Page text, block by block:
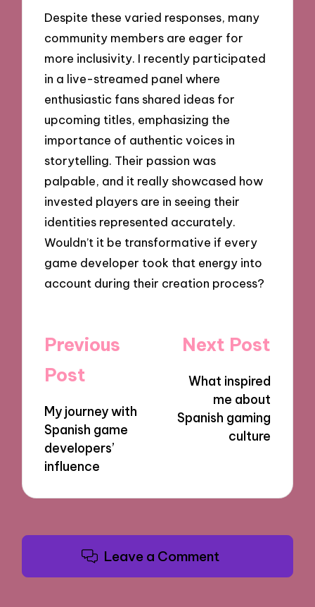
Despite these varied responses, many
community members are eager for
more inclusivity. I recently participated
in a live-streamed panel where
enthusiastic fans shared ideas for
upcoming titles, emphasizing the
importance of authentic voices in
storytelling. Their passion was
palpable, and it really showcased how
invested players are in seeing their
identities represented accurately.
Wouldn’t it be transformative if every
game developer took that energy into
account during their creation process?
Post
navigation
Previous
Post
My journey with
Spanish game
developers’
influence
Next Post
What inspired
me about
Spanish gaming
culture
Leave a Comment